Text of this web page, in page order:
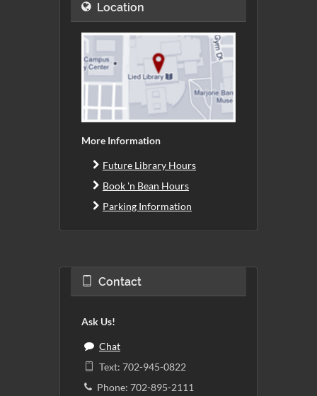
Location
More Information
Future Library Hours
Book 'n Bean Hours
Parking Information
Contact
Ask Us!
Chat
Text: 702-945-0822
Phone: 702-895-2111